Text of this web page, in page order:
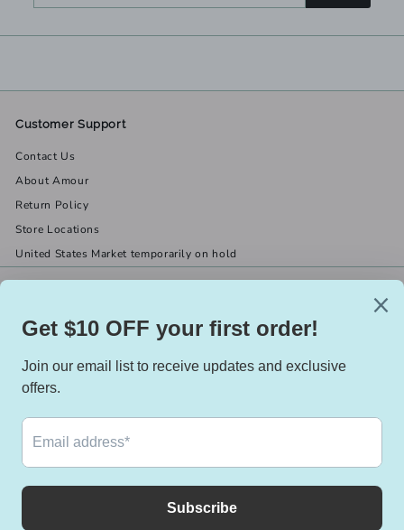
Customer Support
Contact Us
About Amour
Return Policy
Store Locations
United States Market temporarily on hold
(519) 967-8282
Facebook
X Instagram
We accept